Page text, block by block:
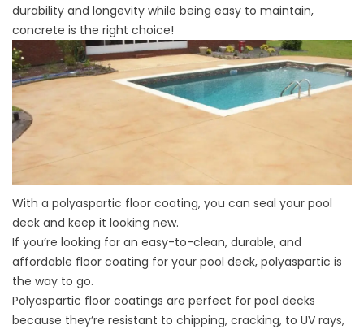
durability and longevity while being easy to maintain,
concrete is the right choice!
With a polyaspartic floor coating, you can seal your pool
deck and keep it looking new.
If you’re looking for an easy-to-clean, durable, and
affordable floor coating for your pool deck, polyaspartic is
the way to go.
Polyaspartic floor coatings are perfect for pool decks
because they’re resistant to chipping, cracking, to UV rays,